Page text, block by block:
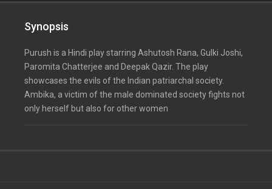
Synopsis
Purush is a Hindi play starring Ashutosh Rana, Gulki Joshi,
Paromita Chatterjee and Deepak Qazir. The play
showcases the evils of the Indian patriarchal society.
Ambika, a victim of the male dominated society fights not
only herself but also for other women